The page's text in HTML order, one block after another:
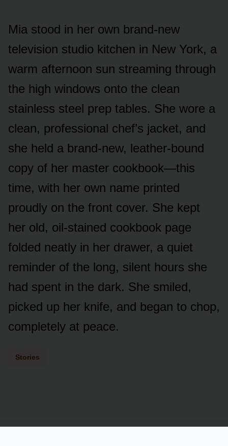
Mia stood in her own brand-new
television studio kitchen in New York, a
warm afternoon sun streaming through
the high windows onto the clean
stainless steel prep tables. She wore a
clean, professional chef’s jacket, and
she held a brand-new, leather-bound
copy of her master cookbook—this
time, with her own name printed
proudly on the front cover. She kept
her old, oil-stained cookbook page
folded neatly in her drawer, a quiet
reminder of the long, silent hours she
had spent in the dark. She smiled,
picked up her knife, and began to chop,
completely at peace.
Stories